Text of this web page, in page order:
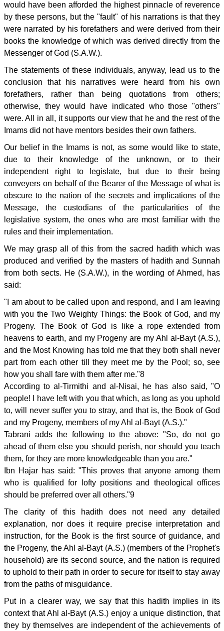
would have been afforded the highest pinnacle of reverence
by these persons, but the "fault" of his narrations is that they
were narrated by his forefathers and were derived from their
books the knowledge of which was derived directly from the
Messenger of God (S.A.W.).
The statements of these individuals, anyway, lead us to the
conclusion that his narratives were heard from his own
forefathers, rather than being quotations from others;
otherwise, they would have indicated who those "others"
were. All in all, it supports our view that he and the rest of the
Imams did not have mentors besides their own fathers.
Our belief in the Imams is not, as some would like to state,
due to their knowledge of the unknown, or to their
independent right to legislate, but due to their being
conveyers on behalf of the Bearer of the Message of what is
obscure to the nation of the secrets and implications of the
Message, the custodians of the particularities of the
legislative system, the ones who are most familiar with the
rules and their implementation.
We may grasp all of this from the sacred hadith which was
produced and verified by the masters of hadith and Sunnah
from both sects. He (S.A.W.), in the wording of Ahmed, has
said:
"I am about to be called upon and respond, and I am leaving
with you the Two Weighty Things: the Book of God, and my
Progeny. The Book of God is like a rope extended from
heavens to earth, and my Progeny are my Ahl al-Bayt (A.S.),
and the Most Knowing has told me that they both shall never
part from each other till they meet me by the Pool; so, see
how you shall fare with them after me."8
According to al-Tirmithi and al-Nisai, he has also said, "O
people! I have left with you that which, as long as you uphold
to, will never suffer you to stray, and that is, the Book of God
and my Progeny, members of my Ahl al-Bayt (A.S.)."
Tabrani adds the following to the above: "So, do not go
ahead of them else you should perish, nor should you teach
them, for they are more knowledgeable than you are."
Ibn Hajar has said: "This proves that anyone among them
who is qualified for lofty positions and theological offices
should be preferred over all others."9
The clarity of this hadith does not need any detailed
explanation, nor does it require precise interpretation and
instruction, for the Book is the first source of guidance, and
the Progeny, the Ahl al-Bayt (A.S.) (members of the Prophet's
household) are its second source, and the nation is required
to uphold to their path in order to secure for itself to stay away
from the paths of misguidance.
Put in a clearer way, we say that this hadith implies in its
context that Ahl al-Bayt (A.S.) enjoy a unique distinction, that
they by themselves are independent of the achievements of